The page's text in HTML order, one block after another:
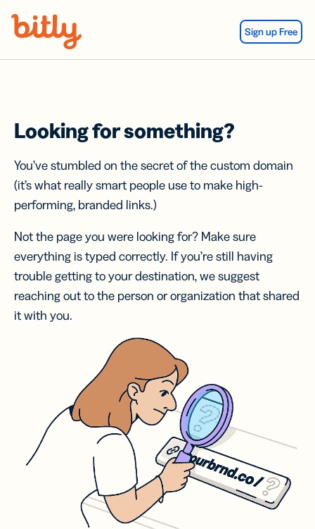
Sign up Free
Looking for something?
You’ve stumbled on the secret of the custom domain
(it’s what really smart people use to make high-
performing, branded links.)
Not the page you were looking for? Make sure
everything is typed correctly. If you’re still having
trouble getting to your destination, we suggest
reaching out to the person or organization that shared
it with you.